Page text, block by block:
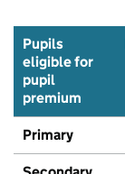
Pupils
eligible for
pupil
premium
Primary